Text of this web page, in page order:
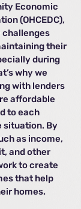
Economic
(OHCEDC),
challenges
their
during
why we
with lenders
affordable
to each
situation. By
as income,
and other
to create
that help
homes.